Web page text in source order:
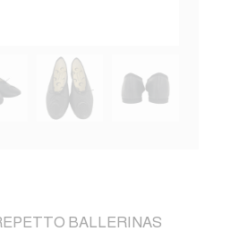
BALLERINAS